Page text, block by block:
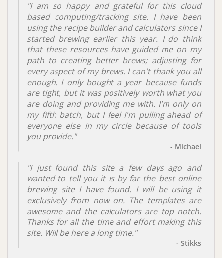
"I am so happy and grateful for this cloud
based computing/tracking site. I have been
using the recipe builder and calculators since I
started brewing earlier this year. I do think
that these resources have guided me on my
path to creating better brews; adjusting for
every aspect of my brews. I can't thank you all
enough. I only bought a year because funds
are tight, but it was positively worth what you
are doing and providing me with. I'm only on
my fifth batch, but I feel I'm pulling ahead of
everyone else in my circle because of tools
you provide."
- Michael
"I just found this site a few days ago and
wanted to tell you it is by far the best online
brewing site I have found. I will be using it
exclusively from now on. The templates are
awesome and the calculators are top notch.
Thanks for all the time and effort making this
site. Will be here a long time."
- Stikks